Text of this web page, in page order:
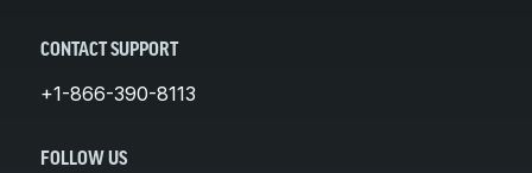
CONTACT SUPPORT
+1-866-390-8113
FOLLOW US